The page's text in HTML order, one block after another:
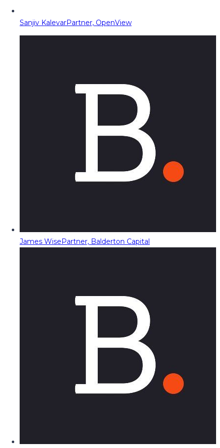
Sanjiv KalevarPartner, OpenView
James WisePartner, Balderton Capital